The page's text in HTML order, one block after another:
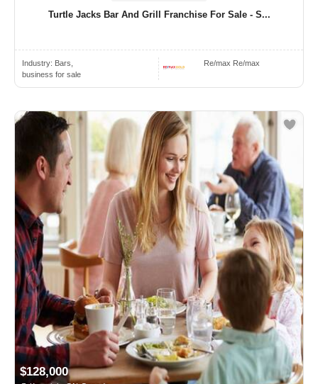
Turtle Jacks Bar And Grill Franchise For Sale - S...
Industry: Bars,
business for sale
Re/max Re/max
$128,000